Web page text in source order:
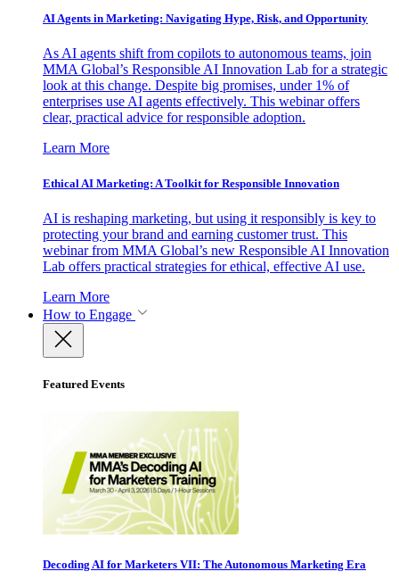
AI Agents in Marketing: Navigating Hype, Risk, and Opportunity
As AI agents shift from copilots to autonomous teams, join
MMA Global’s Responsible AI Innovation Lab for a strategic
look at this change. Despite big promises, under 1% of
enterprises use AI agents effectively. This webinar offers
clear, practical advice for responsible adoption.
Learn More
Ethical AI Marketing: A Toolkit for Responsible Innovation
AI is reshaping marketing, but using it responsibly is key to
protecting your brand and earning customer trust. This
webinar from MMA Global’s new Responsible AI Innovation
Lab offers practical strategies for ethical, effective AI use.
Learn More
How to Engage
Featured Events
Decoding AI for Marketers VII: The Autonomous Marketing Era